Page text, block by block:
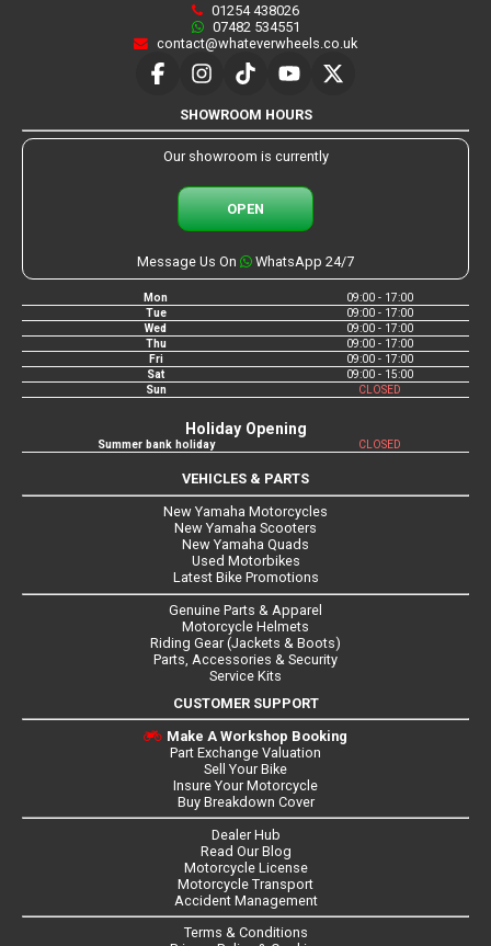
01254 438026
07482 534551
contact@whateverwheels.co.uk
SHOWROOM HOURS
Our showroom is currently
OPEN
Message Us On WhatsApp 24/7
Mon
09:00 - 17:00
Tue
09:00 - 17:00
Wed
09:00 - 17:00
Thu
09:00 - 17:00
Fri
09:00 - 17:00
Sat
09:00 - 15:00
Sun
CLOSED
Holiday Opening
Summer bank holiday CLOSED
VEHICLES & PARTS
New Yamaha Motorcycles
New Yamaha Scooters
New Yamaha Quads
Used Motorbikes
Latest Bike Promotions
Genuine Parts & Apparel
Motorcycle Helmets
Riding Gear (Jackets & Boots)
Parts, Accessories & Security
Service Kits
CUSTOMER SUPPORT
Make A Workshop Booking
Part Exchange Valuation
Sell Your Bike
Insure Your Motorcycle
Buy Breakdown Cover
Dealer Hub
Read Our Blog
Motorcycle License
Motorcycle Transport
Accident Management
Terms & Conditions